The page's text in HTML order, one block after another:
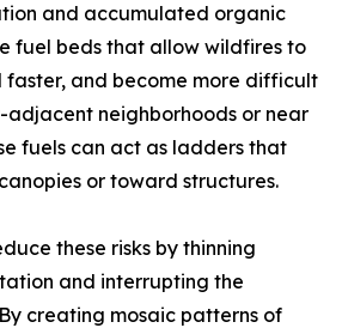
and accumulated organic
fuel beds that allow wildfires to
faster, and become more difficult
adjacent neighborhoods or near
fuels can act as ladders that
or toward structures.
these risks by thinning
and interrupting the
creating mosaic patterns of